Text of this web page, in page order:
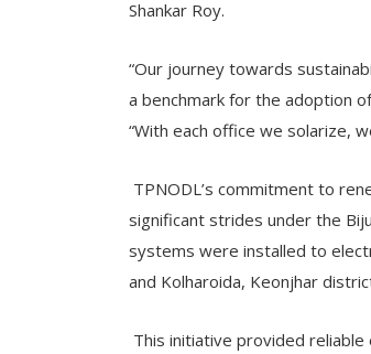
Shankar Roy.
“Our journey towards
a benchmark for the adoption
“With each office we solarize,
TPNODL’s commitment to
significant strides under the
systems were installed to
and Kolharoida, Keonjhar
This initiative provided